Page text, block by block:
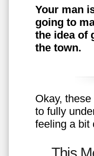
Your man
going to
the idea of
the town.
Okay,
to fully
feeling a bit